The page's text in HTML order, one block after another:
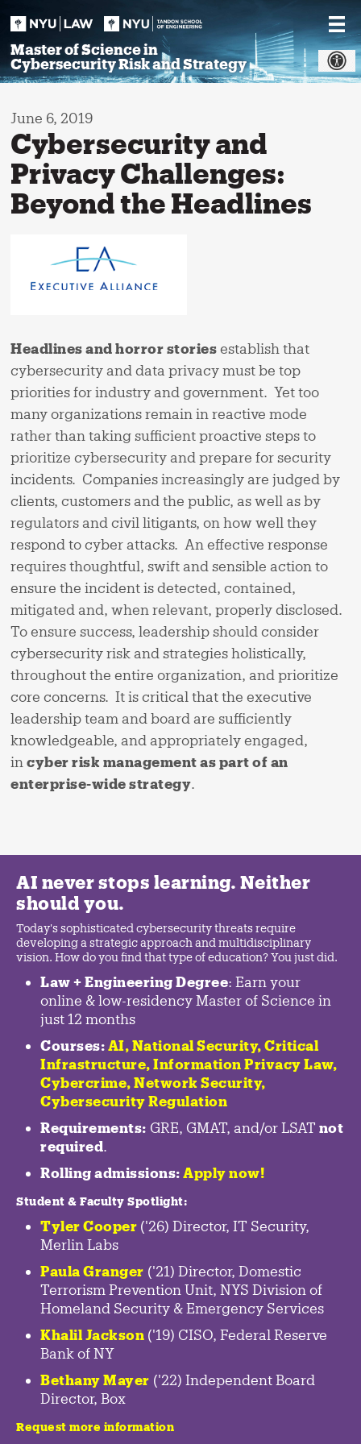
Master of Science in
Cybersecurity Risk and Strategy
June 6, 2019
Cybersecurity and
Privacy Challenges:
Beyond the Headlines
Headlines and horror stories establish that
cybersecurity and data privacy must be top
priorities for industry and government. Yet too
many organizations remain in reactive mode
rather than taking sufficient proactive steps to
prioritize cybersecurity and prepare for security
incidents. Companies increasingly are judged by
clients, customers and the public, as well as by
regulators and civil litigants, on how well they
respond to cyber attacks. An effective response
requires thoughtful, swift and sensible action to
ensure the incident is detected, contained,
mitigated and, when relevant, properly disclosed.
To ensure success, leadership should consider
cybersecurity risk and strategies holistically,
throughout the entire organization, and prioritize
core concerns. It is critical that the executive
leadership team and board are sufficiently
knowledgeable, and appropriately engaged,
incyber risk management as part of an
enterprise-wide strategy.
AI never stops learning. Neither
should you.
Today's sophisticated cybersecurity threats require
developing a strategic approach and multidisciplinary
vision. How do you find that type of education? You just did.
Law + Engineering Degree: Earn your
online & low-residency Master of Science in
just 12 months
Courses: AI, National Security, Critical
Infrastructure, Information Privacy Law,
Cybercrime, Network Security,
Cybersecurity Regulation
Requirements: GRE, GMAT, and/or LSAT not
required.
Rolling admissions: Apply now!
Student & Faculty Spotlight:
Tyler Cooper ('26) Director, IT Security,
Merlin Labs
Paula Granger ('21) Director, Domestic
Terrorism Prevention Unit, NYS Division of
Homeland Security & Emergency Services
Khalil Jackson ('19) CISO, Federal Reserve
Bank of NY
Bethany Mayer ('22) Independent Board
Director, Box
Request more information